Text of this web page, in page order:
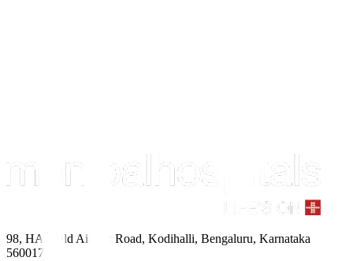
98, HAL Old Airport Road, Kodihalli, Bengaluru, Karnataka
560017